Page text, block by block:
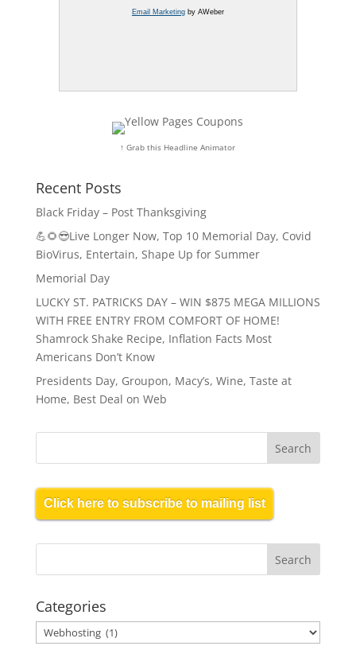
Email Marketingby AWeber
↑ Grab this Headline Animator
Recent Posts
Black Friday – Post Thanksgiving
💪🌻😎Live Longer Now, Top 10 Memorial Day, Covid
BioVirus, Entertain, Shape Up for Summer
Memorial Day
LUCKY ST. PATRICKS DAY – WIN $875 MEGA MILLIONS
WITH FREE ENTRY FROM COMFORT OF HOME!
Shamrock Shake Recipe, Inflation Facts Most
Americans Don’t Know
Presidents Day, Groupon, Macy’s, Wine, Taste at
Home, Best Deal on Web
Click here to subscribe to mailing list
Categories
Categories